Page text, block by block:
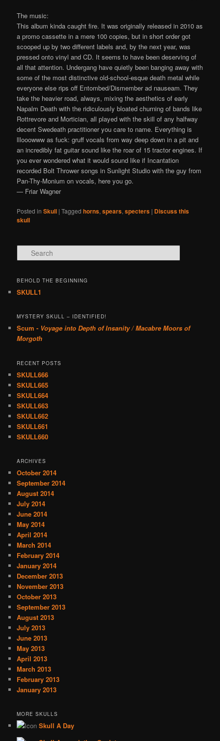
The music:
This album kinda caught fire. It was originally released in 2010 as
a promo cassette in a mere 100 copies, but in short order got
scooped up by two different labels and, by the next year, was
pressed onto vinyl and CD. It seems to have been deserving of
all that attention. Undergang have quietly been banging away with
some of the most distinctive old-school-esque death metal while
everyone else rips off Entombed/Dismember ad nauseam. They
take the heavier road, always, mixing the aesthetics of early
Napalm Death with the ridiculously bloated churning of bands like
Rottrevore and Mortician, all played with the skill of any halfway
decent Swedeath practitioner you care to name. Everything is
lllooowww as fuck: gruff vocals from way deep down in a pit and
an incredibly fat guitar sound like the roar of 15 tractor engines. If
you ever wondered what it would sound like if Incantation
recorded Bolt Thrower songs in Sunlight Studio with the guy from
Pan-Thy-Monium on vocals, here you go.
— Friar Wagner
Posted in Skull |Tagged horns,spears,specters | Discuss this
skull
Search
BEHOLD THE BEGINNING
SKULL1
MYSTERY SKULL – IDENTIFIED!
Scum - Voyage into Depth of Insanity / Macabre Moors of
Morgoth
RECENT POSTS
SKULL666
SKULL665
SKULL664
SKULL663
SKULL662
SKULL661
SKULL660
ARCHIVES
October 2014
September 2014
August 2014
July 2014
June 2014
May 2014
April 2014
March 2014
February 2014
January 2014
December 2013
November 2013
October 2013
September 2013
August 2013
July 2013
June 2013
May 2013
April 2013
March 2013
February 2013
January 2013
MORE SKULLS
Skull A Day